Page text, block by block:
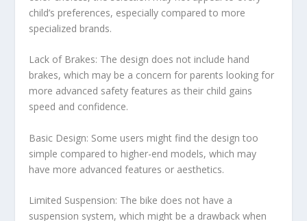
child’s preferences, especially compared to more
specialized brands.
Lack of Brakes: The design does not include hand
brakes, which may be a concern for parents looking for
more advanced safety features as their child gains
speed and confidence.
Basic Design: Some users might find the design too
simple compared to higher-end models, which may
have more advanced features or aesthetics.
Limited Suspension: The bike does not have a
suspension system, which might be a drawback when